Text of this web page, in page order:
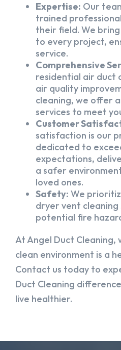
Expertise: Our
trained
their field. We
to every project,
service.
Comprehensive
residential air duct
air quality
cleaning, we offer
services to meet
Customer
satisfaction is our
dedicated to
expectations,
a safer
loved ones.
Safety: We
dryer vent
potential fire
At Angel Duct Cleaning,
clean environment is a
Contact us today to
Duct Cleaning
live healthier.